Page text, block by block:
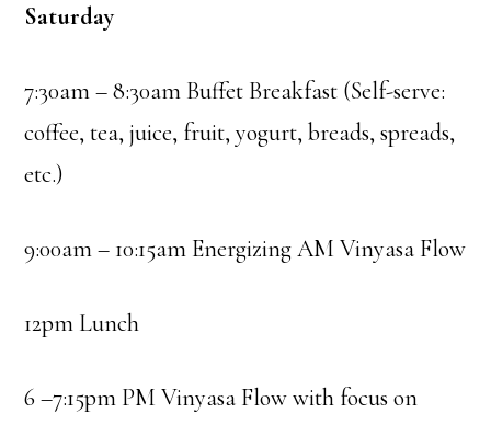
Saturday
7:30am – 8:30am Buffet Breakfast (Self-serve:
coffee, tea, juice, fruit, yogurt, breads, spreads,
etc.)
9:00am – 10:15am Energizing AM Vinyasa Flow
12pm Lunch
6 –7:15pm PM Vinyasa Flow with focus on